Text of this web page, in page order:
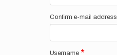
Confirm e-mail address
Username